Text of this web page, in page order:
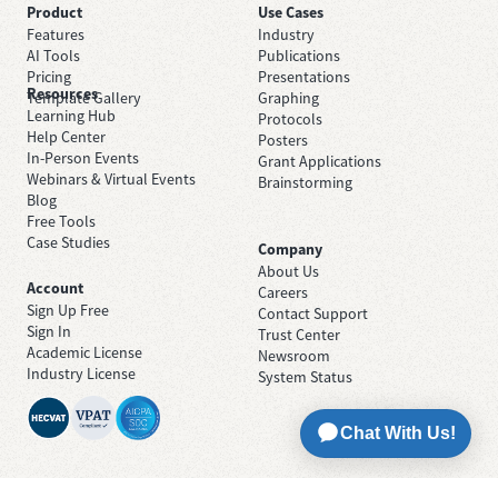
Product
Features
AI Tools
Pricing
Template Gallery
Use Cases
Industry
Publications
Presentations
Graphing
Protocols
Posters
Grant Applications
Brainstorming
Resources
Learning Hub
Help Center
In-Person Events
Webinars & Virtual Events
Blog
Free Tools
Case Studies
Company
About Us
Careers
Contact Support
Trust Center
Newsroom
System Status
Account
Sign Up Free
Sign In
Academic License
Industry License